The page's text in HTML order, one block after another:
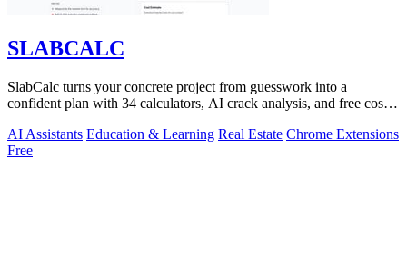
SLABCALC
SlabCalc turns your concrete project from guesswork into a
confident plan with 34 calculators, AI crack analysis, and free cost
AI Assistants Education & Learning Real Estate Chrome Extensions
Free